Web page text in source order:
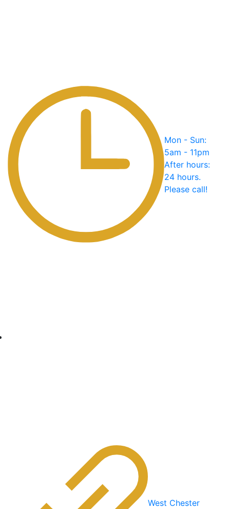
Mon - Sun:
5am - 11pm
After hours:
24 hours.
Please call!
West Chester